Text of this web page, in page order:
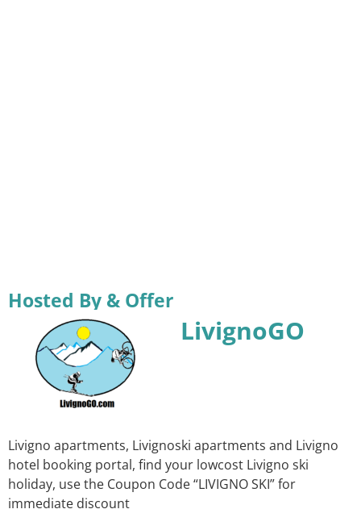
Hosted By & Offer
LivignoGO
Livigno apartments, Livignoski apartments and Livigno
hotel booking portal, find your lowcost Livigno ski
holiday, use the Coupon Code “LIVIGNO SKI” for
immediate discount